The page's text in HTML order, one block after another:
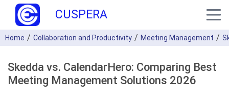
CUSPERA
Home Collaboration and Productivity Meeting Management
Skedda vs. CalendarHero: Comparing Best
Meeting Management Solutions 2026